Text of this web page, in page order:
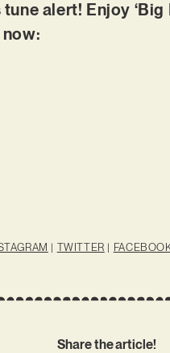
alert! Enjoy ‘Big
| TWITTER |
Share the article!